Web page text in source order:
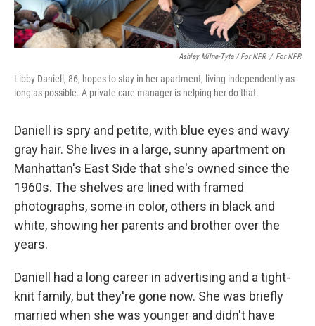
Ashley Milne-Tyte / For NPR / For NPR
Libby Daniell, 86, hopes to stay in her apartment, living independently as
long as possible. A private care manager is helping her do that.
Daniell is spry and petite, with blue eyes and wavy
gray hair. She lives in a large, sunny apartment on
Manhattan's East Side that she's owned since the
1960s. The shelves are lined with framed
photographs, some in color, others in black and
white, showing her parents and brother over the
years.
Daniell had a long career in advertising and a tight-
knit family, but they're gone now. She was briefly
married when she was younger and didn't have